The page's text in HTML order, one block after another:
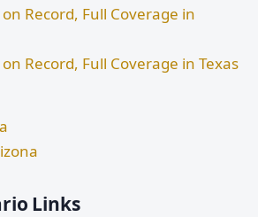
Record, Full Coverage in
Record, Full Coverage in Texas
Links